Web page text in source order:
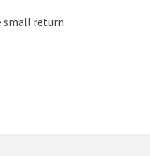
small return